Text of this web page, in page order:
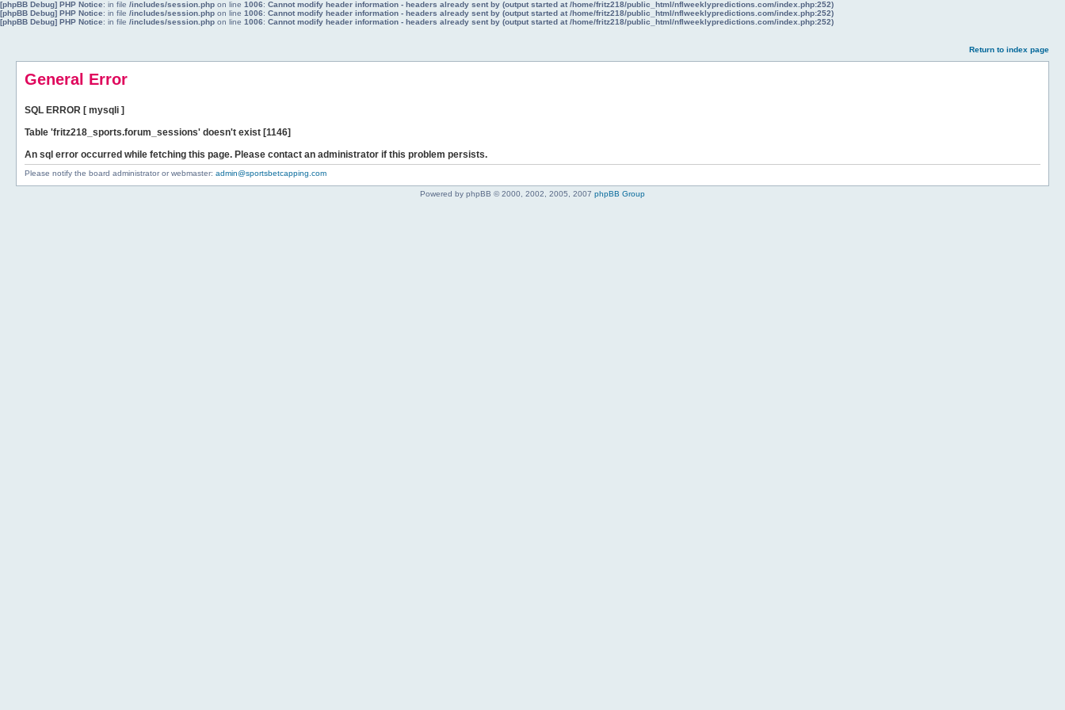
[phpBB Debug] PHP Notice: in file /includes/session.php on line 1006: Cannot modify header information - headers already sent by (output started at /home/fritz218/public_html/nflweeklypredictions.com/index.php:252)
[phpBB Debug] PHP Notice: in file /includes/session.php on line 1006: Cannot modify header information - headers already sent by (output started at /home/fritz218/public_html/nflweeklypredictions.com/index.php:252)
[phpBB Debug] PHP Notice: in file /includes/session.php on line 1006: Cannot modify header information - headers already sent by (output started at /home/fritz218/public_html/nflweeklypredictions.com/index.php:252)
Return to index page
General Error
SQL ERROR [ mysqli ]
Table 'fritz218_sports.forum_sessions' doesn't exist [1146]
An sql error occurred while fetching this page. Please contact an administrator if this problem persists.
Please notify the board administrator or webmaster: admin@sportsbetcapping.com
Powered by phpBB © 2000, 2002, 2005, 2007 phpBB Group